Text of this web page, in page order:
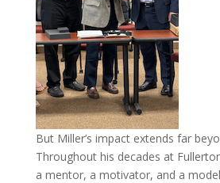
But Miller’s impact extends far
Throughout his decades at
a mentor, a motivator, and a